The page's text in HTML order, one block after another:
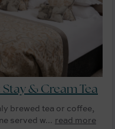
& Cream Tea
brewed tea or coffee,
served w... read more